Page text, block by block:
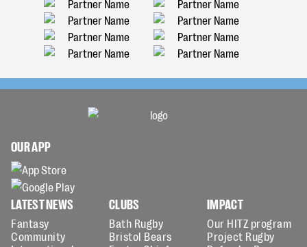
OUR APP
LATEST NEWS
Fantasy
Community
CLUBS
Bath Rugby
Bristol Bears
IMPACT
Our HITZ program
Project Rugby